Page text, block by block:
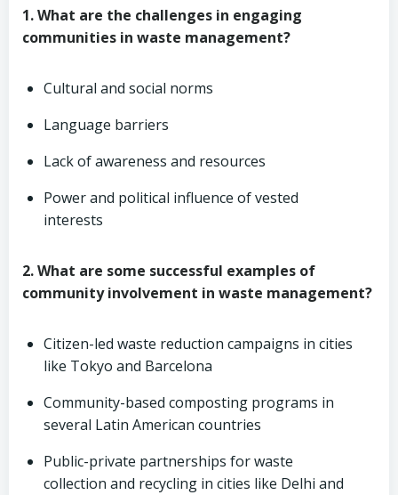
1. What are the challenges in engaging
communities in waste management?
Cultural and social norms
Language barriers
Lack of awareness and resources
Power and political influence of vested
interests
2. What are some successful examples of
community involvement in waste management?
Citizen-led waste reduction campaigns in cities
like Tokyo and Barcelona
Community-based composting programs in
several Latin American countries
Public-private partnerships for waste
collection and recycling in cities like Delhi and